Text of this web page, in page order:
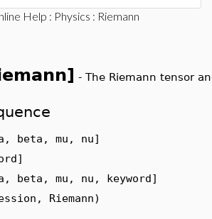
Help : Physics : Riemann
- The Riemann tensor
beta, mu, nu]
beta, mu, nu, keyword]
Riemann)